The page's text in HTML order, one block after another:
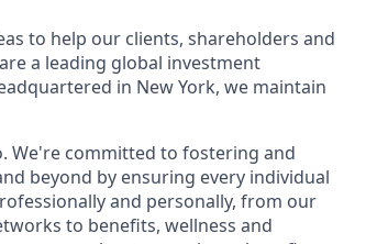
to help our clients, shareholders and
a leading global investment
in New York, we maintain
We're committed to fostering and
beyond by ensuring every individual
and personally, from our
to benefits, wellness and